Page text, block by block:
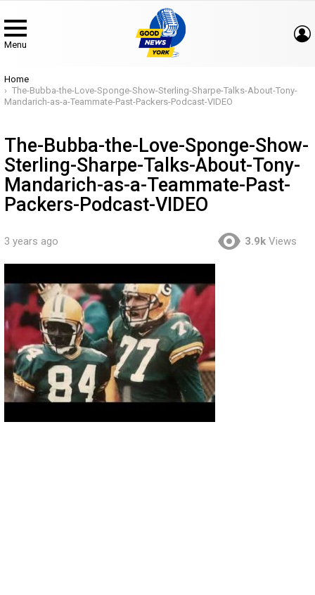
Menu
You are here:
Home
The-Bubba-the-Love-Sponge-Show-Sterling-Sharpe-Talks-About-Tony-
Mandarich-as-a-Teammate-Past-Packers-Podcast-VIDEO
The-Bubba-the-Love-Sponge-Show-
Sterling-Sharpe-Talks-About-Tony-
Mandarich-as-a-Teammate-Past-
Packers-Podcast-VIDEO
3 years ago 3.9k Views